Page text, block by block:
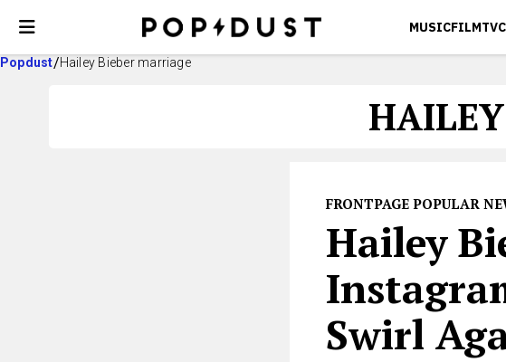
MUSICFILMTV
Popdust Hailey Bieber marriage
FRONTPAGE POPULAR
Hailey
Swirl